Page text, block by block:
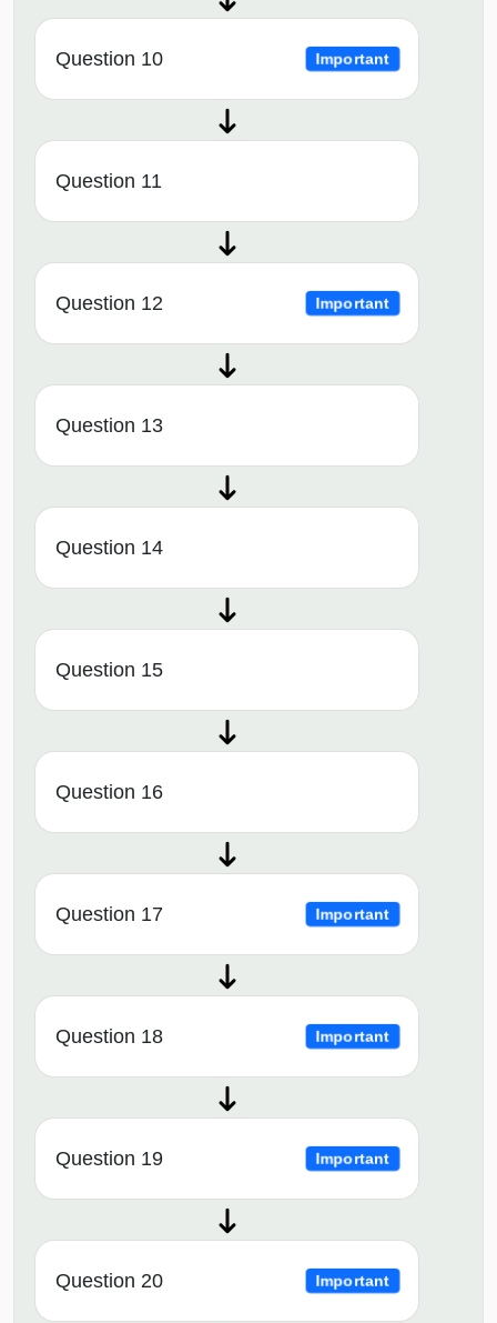
Question 10 Important
Question 11
Question 12 Important
Question 13
Question 14
Question 15
Question 16
Question 17 Important
Question 18 Important
Question 19 Important
Question 20 Important